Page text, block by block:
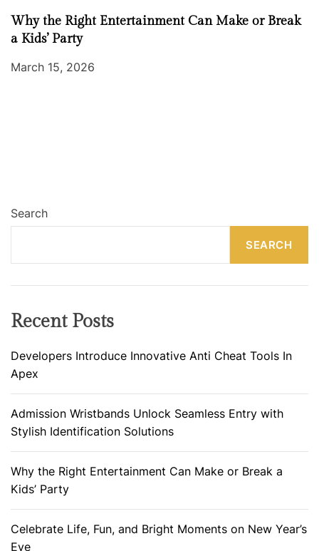
Why the Right Entertainment Can Make or Break
a Kids’ Party
March 15, 2026
Search
SEARCH
Recent Posts
Developers Introduce Innovative Anti Cheat Tools In
Apex
Admission Wristbands Unlock Seamless Entry with
Stylish Identification Solutions
Why the Right Entertainment Can Make or Break a
Kids’ Party
Celebrate Life, Fun, and Bright Moments on New Year’s
Eve